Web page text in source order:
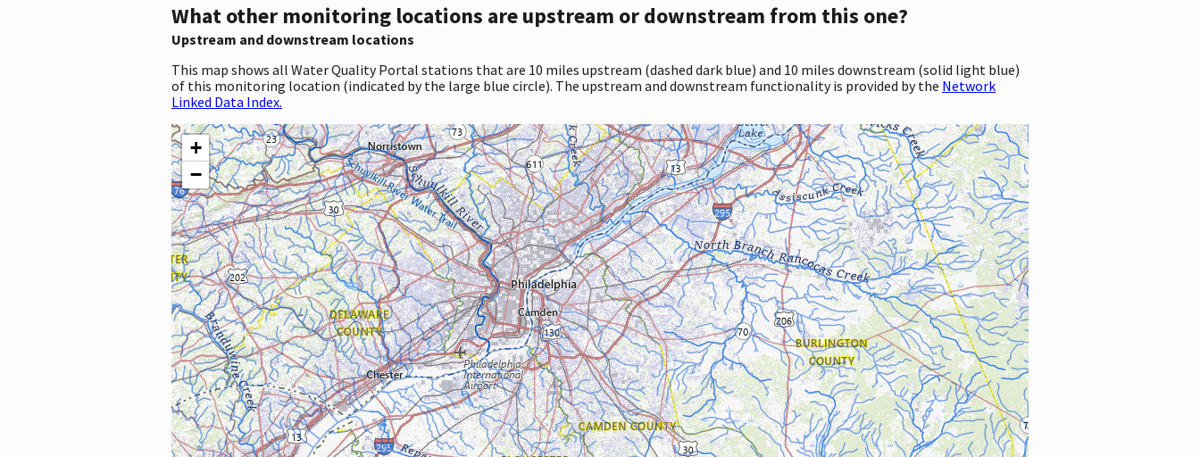
What other monitoring locations are upstream or downstream from this one?
Upstream and downstream locations
This map shows all Water Quality Portal stations that are 10 miles upstream (dashed dark blue) and 10 miles downstream (solid light blue)
of this monitoring location (indicated by the large blue circle). The upstream and downstream functionality is provided by the Network
Linked Data Index.
+
−